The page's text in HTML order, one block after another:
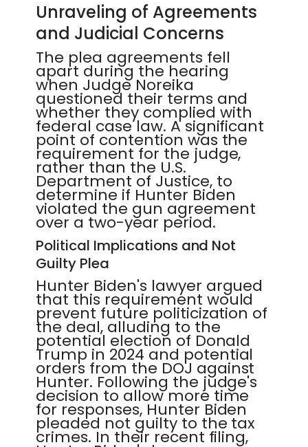
Unraveling of Agreements
and Judicial Concerns
The plea agreements fell
apart during the hearing
when Judge Noreika
questioned their terms and
whether they complied with
federal case law. A significant
point of contention was the
requirement for the judge,
rather than the U.S.
Department of Justice, to
determine if Hunter Biden
violated the gun agreement
over a two-year period.
Political Implications and Not
Guilty Plea
Hunter Biden's lawyer argued
that this requirement would
prevent future politicization of
the deal, alluding to the
potential election of Donald
Trump in 2024 and potential
orders from the DOJ against
Hunter. Following the judge's
decision to allow more time
for responses, Hunter Biden
pleaded not guilty to the tax
crimes. In their recent filing,